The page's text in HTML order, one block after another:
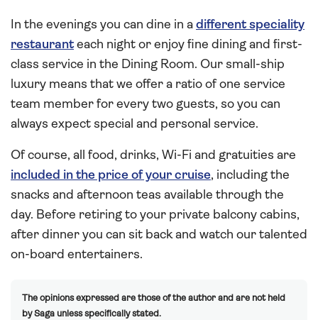
In the evenings you can dine in a different speciality
restauranteach night or enjoy fine dining and first-
class service in the Dining Room. Our small-ship
luxury means that we offer a ratio of one service
team member for every two guests, so you can
always expect special and personal service.
Of course, all food, drinks, Wi-Fi and gratuities are
included in the price of your cruise, including the
snacks and afternoon teas available through the
day. Before retiring to your private balcony cabins,
after dinner you can sit back and watch our talented
on-board entertainers.
The opinions expressed are those of the author and are not held
by Saga unless specifically stated.